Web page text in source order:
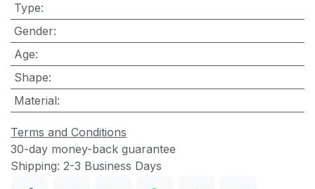
Type:
Gender:
Age:
Shape:
Material:
Terms and Conditions
30-day money-back guarantee
Shipping: 2-3 Business Days